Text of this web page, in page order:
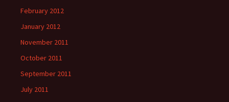
February 2012
January 2012
November 2011
October 2011
September 2011
July 2011